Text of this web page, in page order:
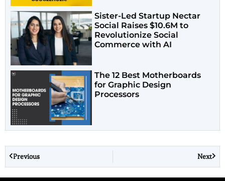
Sister-Led Startup Nectar
Social Raises $10.6M to
Revolutionize Social
Commerce with AI
The 12 Best Motherboards
for Graphic Design
Processors
Previous Next